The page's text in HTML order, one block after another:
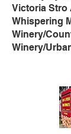
Victoria Stro
Whispering
Winery/
Winery/